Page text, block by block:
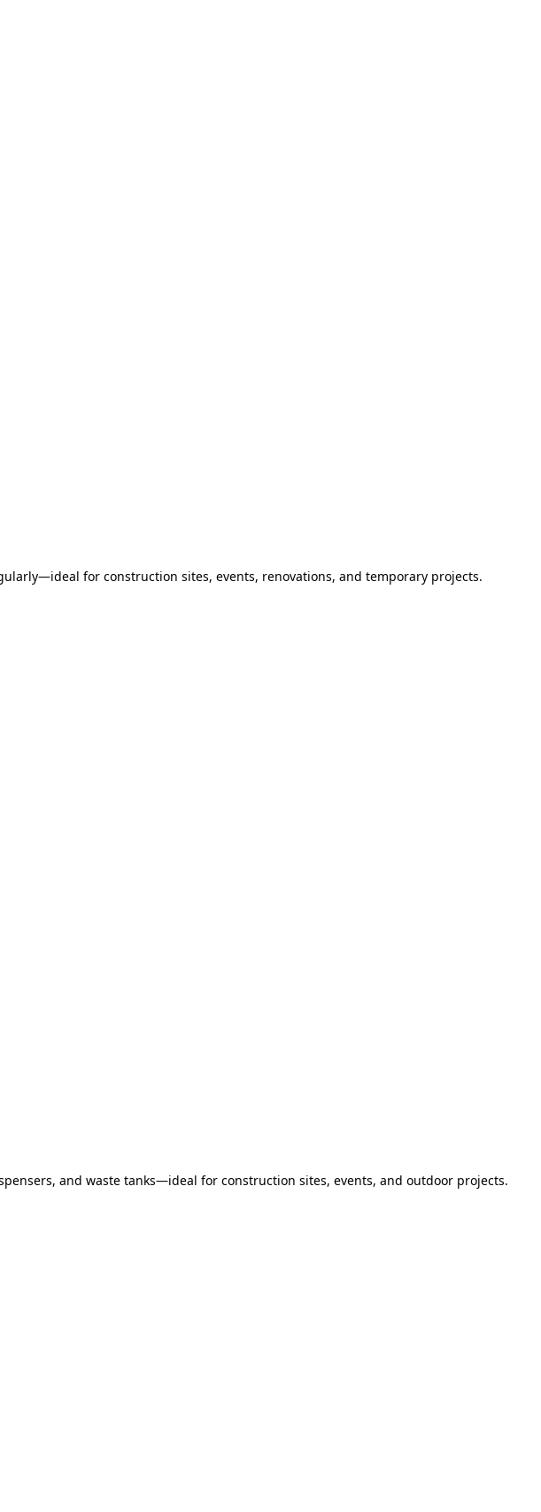
for construction sites, events, renovations, and temporary projects.
and waste tanks—ideal for construction sites, events, and outdoor projects.